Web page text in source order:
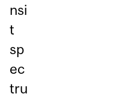
nsi
t
sp
ec
tru